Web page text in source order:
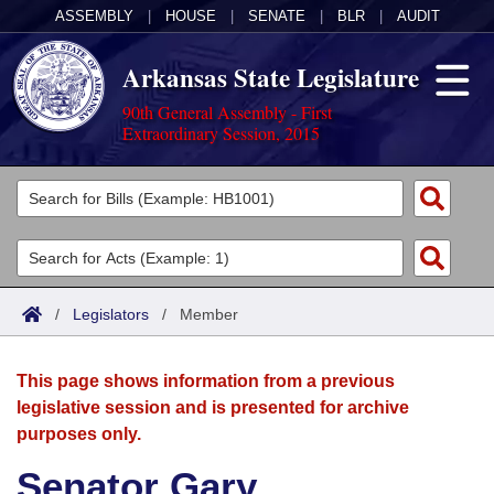
ASSEMBLY HOUSE SENATE BLR AUDIT
Arkansas State Legislature
90th General Assembly - First
Extraordinary Session, 2015
Legislators
List All
Search
Committees
Joint
House
Acts
Search by Range
Advanced Search
Bills
Search by Range
Advanced Search
Calendars
Meetings and Events
Arkansas Law
/ Legislators / Member
This page shows information from a previous
legislative session and is presented for archive
purposes only.